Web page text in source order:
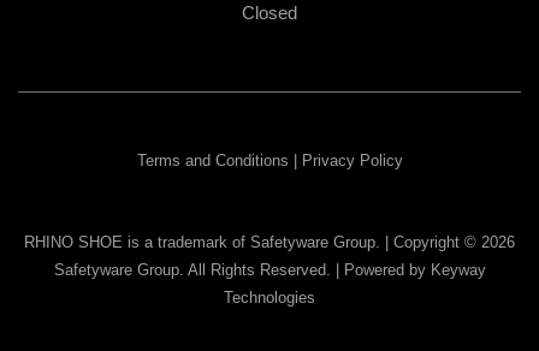
Closed
Terms and Conditions Privacy Policy
RHINO SHOE is a trademark of Safetyware Group. | Copyright © 2026
Safetyware Group. All Rights Reserved. | Powered by Keyway
Technologies